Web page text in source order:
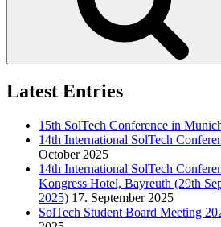
Latest Entries
15th SolTech Conference in
14th International SolTech
October 2025
14th International SolTech
Kongress Hotel, Bayreuth (29th
2025) 17. September 2025
SolTech Student Board Meeting